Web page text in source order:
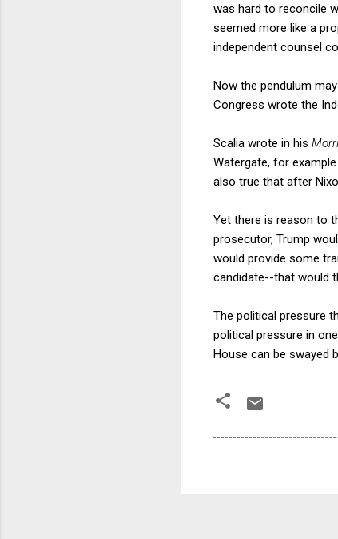
was hard to reconcile
seemed more like a
independent counsel
Now the pendulum
Congress wrote the
Scalia wrote in his
Watergate, for
also true that after
Yet there is reason to
prosecutor, Trump
would provide some
candidate--that would
The political pressure
political pressure in
House can be swayed